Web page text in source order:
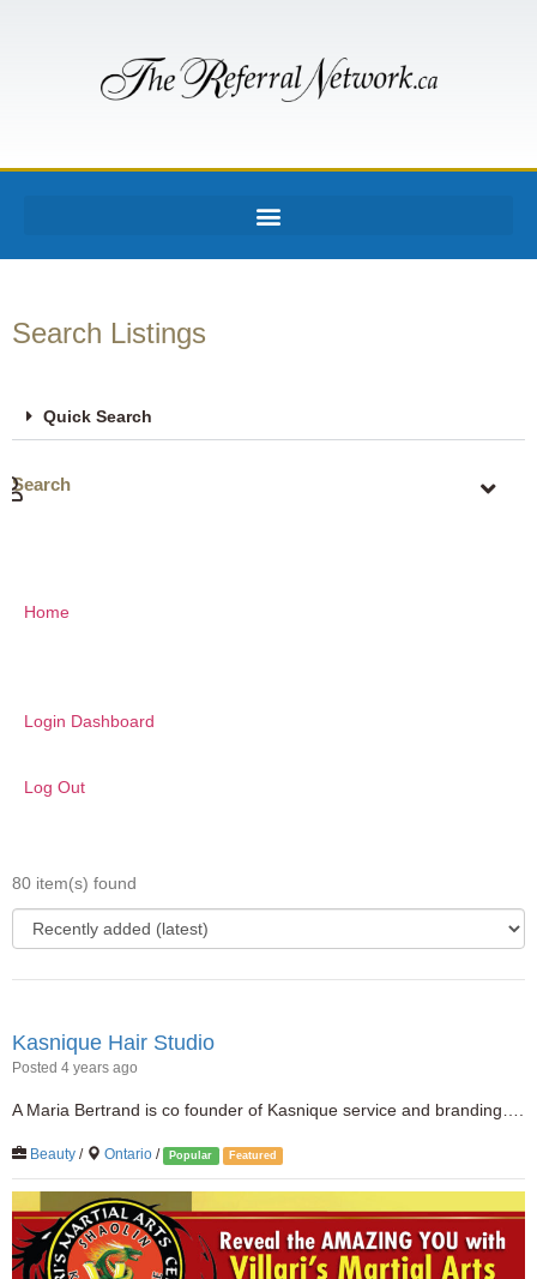
Search Listings
Quick Search
Search
Home
Login Dashboard
Log Out
80 item(s) found
Kasnique Hair Studio
Posted 4 years ago
A Maria Bertrand is co founder of Kasnique service and branding….
Beauty / Ontario / Popular Featured